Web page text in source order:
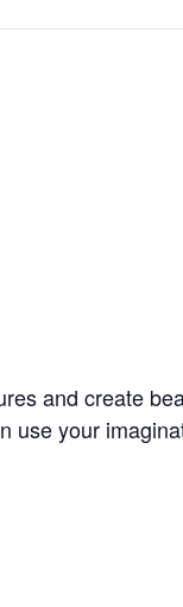
and create
your